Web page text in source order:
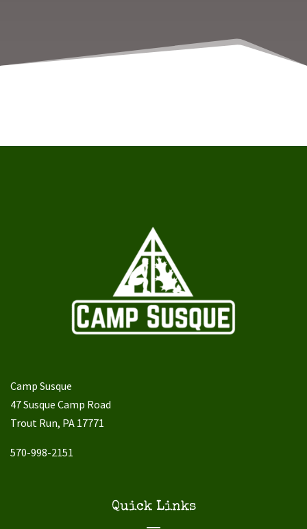
Camp Susque
47 Susque Camp Road
Trout Run, PA 17771
570-998-2151
Quick Links